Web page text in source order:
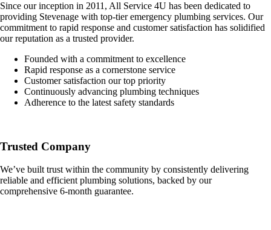
Since our inception in 2011, All Service 4U has been dedicated to
providing Stevenage with top-tier emergency plumbing services. Our
commitment to rapid response and customer satisfaction has solidified
our reputation as a trusted provider.
Founded with a commitment to excellence
Rapid response as a cornerstone service
Customer satisfaction our top priority
Continuously advancing plumbing techniques
Adherence to the latest safety standards
Trusted Company
We’ve built trust within the community by consistently delivering
reliable and efficient plumbing solutions, backed by our
comprehensive 6-month guarantee.